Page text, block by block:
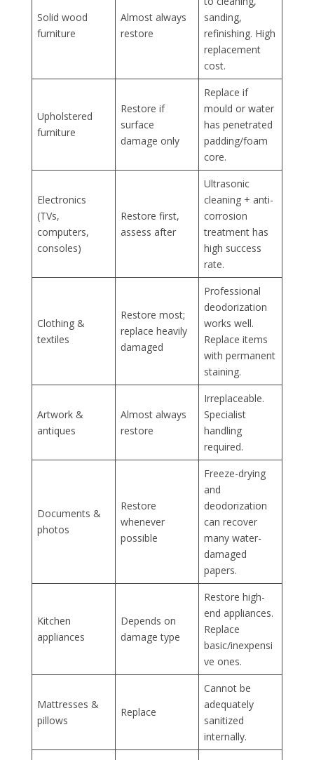
Solid wood
furniture
Almost always
restore
sanding,
refinishing. High
replacement
cost.
Upholstered
furniture
Restore if
surface
damage only
Replace if
mould or water
has penetrated
padding/foam
core.
Electronics
(TVs,
computers,
consoles)
Restore first,
assess after
Ultrasonic
cleaning + anti-
corrosion
treatment has
high success
rate.
Clothing &
textiles
Restore most;
replace heavily
damaged
Professional
deodorization
works well.
Replace items
with permanent
staining.
Artwork &
antiques
Almost always
restore
Irreplaceable.
Specialist
handling
required.
Documents &
photos
Restore
whenever
possible
Freeze-drying
and
deodorization
can recover
many water-
damaged
papers.
Kitchen
appliances
Depends on
damage type
Restore high-
end appliances.
Replace
basic/inexpensi
ve ones.
Mattresses &
pillows
Replace
Cannot be
adequately
sanitized
internally.